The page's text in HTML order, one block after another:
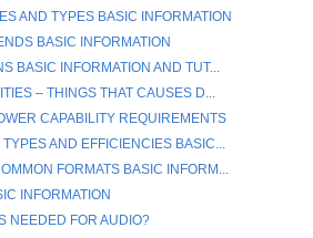
AND TYPES BASIC INFORMATION
BASIC INFORMATION
BASIC INFORMATION AND TUT...
– THINGS THAT CAUSES D...
CAPABILITY REQUIREMENTS
AND EFFICIENCIES BASIC...
FORMATS BASIC INFORM...
INFORMATION
NEEDED FOR AUDIO?